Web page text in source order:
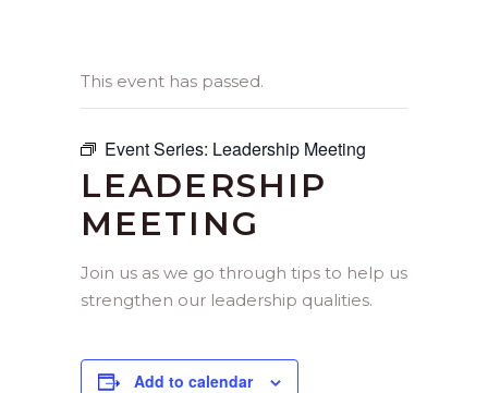
This event has passed.
Event Series: Leadership Meeting
LEADERSHIP
MEETING
Join us as we go through tips to help us
strengthen our leadership qualities.
Add to calendar